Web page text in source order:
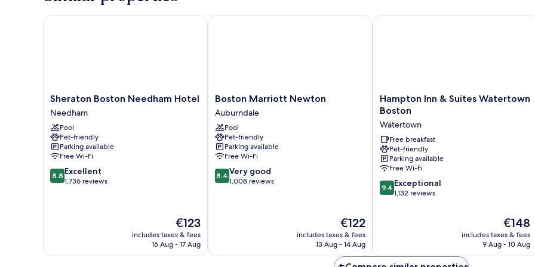
Sheraton
Boston
Needham
Hotel
Needham
Sheraton Boston Needham Hotel
Needham
Pool
Pet-friendly
Parking available
Free Wi-Fi
8.8
out
8.8 Excellent
1,736 reviews
The
price
is
€123
includes taxes & fees
16 Aug - 17 Aug
Sheraton Boston Needham Hotel
Boston
Marriott
Newton
Auburndale
Boston Marriott Newton
Auburndale
Pool
Pet-friendly
Parking available
Free Wi-Fi
8.4
out
8.4 Very good
1,008 reviews
The
price
is
€122
includes taxes & fees
13 Aug - 14 Aug
Boston Marriott Newton
Hampton
Inn
Suites
Watertown
Boston
Watertown
Hampton Inn & Suites Watertown
Boston
Watertown
Free breakfast
Pet-friendly
Parking available
Free Wi-Fi
9.4
out
9.4 Exceptional
1,132 reviews
The
price
is
€148
includes taxes & fees
9 Aug - 10 Aug
Hampton Inn & Suites Watertown